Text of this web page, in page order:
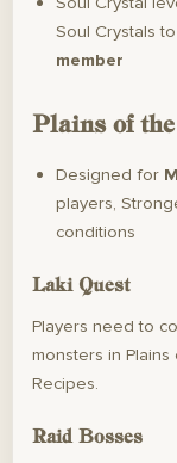
Soul Crystals to
member
Plains of
Designed for
players,
conditions
Laki Quest
Players need to
monsters in
Recipes.
Raid Bosses